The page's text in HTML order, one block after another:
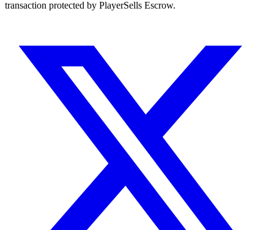
transaction protected by PlayerSells Escrow.